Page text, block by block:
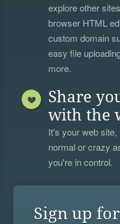
explore other
browser HTML
custom domain
easy file
more.
Share
with the
It's your web
normal or crazy
you're in control.
Sign up